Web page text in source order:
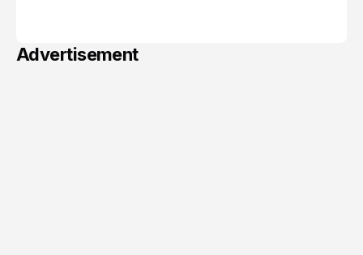
Advertisement